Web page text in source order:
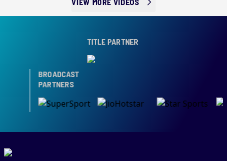
TITLE PARTNER
BROADCAST
PARTNERS